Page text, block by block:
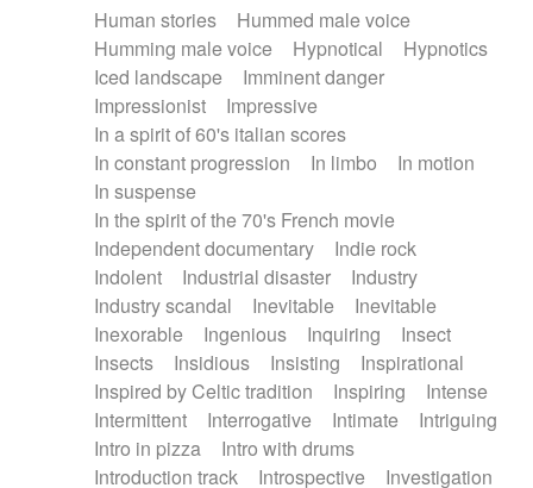
Human stories
Hummed male voice
Humming male voice
Hypnotical
Hypnotics
Iced landscape
Imminent danger
Impressionist
Impressive
In a spirit of 60's italian scores
In constant progression
In limbo
In motion
In suspense
In the spirit of the 70's French movie
Independent documentary
Indie rock
Indolent
Industrial disaster
Industry
Industry scandal
Inevitable
Inevitable
Inexorable
Ingenious Inquiring
Insect
Insects
Insidious Insisting
Inspirational
Inspired by Celtic tradition
Inspiring
Intense
Intermittent
Interrogative Intimate
Intriguing
Intro in pizza
Intro with drums
Introduction track
Introspective
Investigation